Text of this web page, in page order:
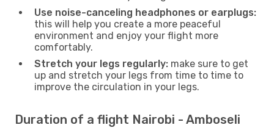
Use noise-canceling headphones or earplugs:
this will help you create a more peaceful
environment and enjoy your flight more
comfortably.
Stretch your legs regularly: make sure to get
up and stretch your legs from time to time to
improve the circulation in your legs.
Duration of a flight Nairobi - Amboseli